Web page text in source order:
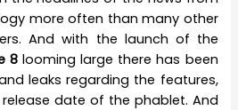
more often than many other
And with the launch of the
8looming large there has been
leaks regarding the features,
date of the phablet. And